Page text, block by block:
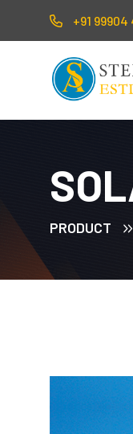
+91
PRODUCT